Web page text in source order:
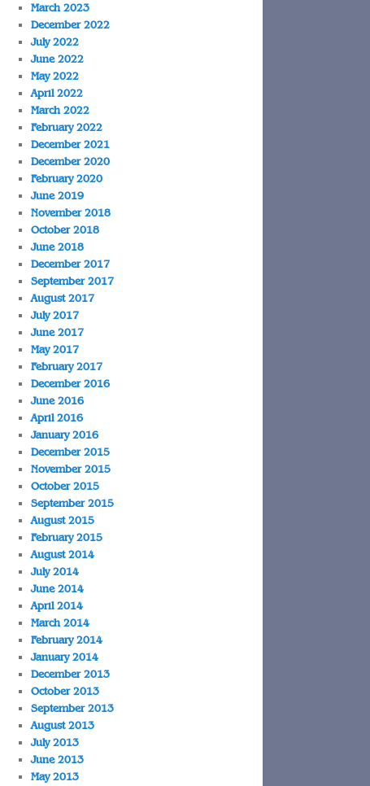
March 2023
December 2022
July 2022
June 2022
May 2022
April 2022
March 2022
February 2022
December 2021
December 2020
February 2020
June 2019
November 2018
October 2018
June 2018
December 2017
September 2017
August 2017
July 2017
June 2017
May 2017
February 2017
December 2016
June 2016
April 2016
January 2016
December 2015
November 2015
October 2015
September 2015
August 2015
February 2015
August 2014
July 2014
June 2014
April 2014
March 2014
February 2014
January 2014
December 2013
October 2013
September 2013
August 2013
July 2013
June 2013
May 2013